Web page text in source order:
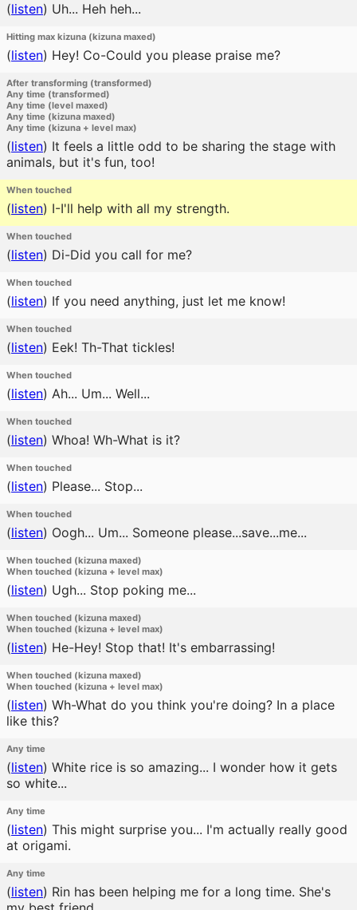
(listen) Uh... Heh heh...
Hitting max kizuna (kizuna maxed)
(listen) Hey! Co-Could you please praise me?
After transforming (transformed)
Any time (transformed)
Any time (level maxed)
Any time (kizuna maxed)
Any time (kizuna + level max)
(listen) It feels a little odd to be sharing the stage with
animals, but it's fun, too!
When touched
(listen) I-I'll help with all my strength.
When touched
(listen) Di-Did you call for me?
When touched
(listen) If you need anything, just let me know!
When touched
(listen) Eek! Th-That tickles!
When touched
(listen) Ah... Um... Well...
When touched
(listen) Whoa! Wh-What is it?
When touched
(listen) Please... Stop...
When touched
(listen) Oogh... Um... Someone please...save...me...
When touched (kizuna maxed)
When touched (kizuna + level max)
(listen) Ugh... Stop poking me...
When touched (kizuna maxed)
When touched (kizuna + level max)
(listen) He-Hey! Stop that! It's embarrassing!
When touched (kizuna maxed)
When touched (kizuna + level max)
(listen) Wh-What do you think you're doing? In a place
like this?
Any time
(listen) White rice is so amazing... I wonder how it gets
so white...
Any time
(listen) This might surprise you... I'm actually really good
at origami.
Any time
(listen) Rin has been helping me for a long time. She's